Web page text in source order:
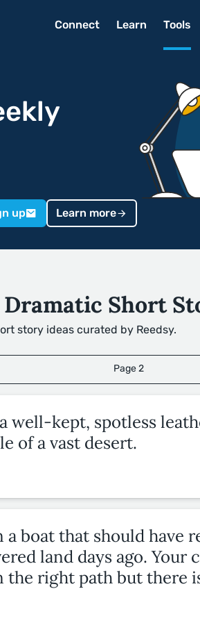
Connect Learn Tools
up Learn more
Dramatic Short
story ideas curated by Reedsy.
Page 2
well-kept, spotless
of a vast desert.
a boat that should have
land days ago. Your
the right path but there